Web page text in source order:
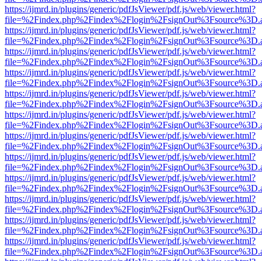
https://ijmrd.in/plugins/generic/pdfJsViewer/pdf.js/web/viewer.html?
https://ijmrd.in/plugins/generic/pdfJsViewer/pdf.js/web/viewer.html?
https://ijmrd.in/plugins/generic/pdfJsViewer/pdf.js/web/viewer.html?
https://ijmrd.in/plugins/generic/pdfJsViewer/pdf.js/web/viewer.html?
https://ijmrd.in/plugins/generic/pdfJsViewer/pdf.js/web/viewer.html?
https://ijmrd.in/plugins/generic/pdfJsViewer/pdf.js/web/viewer.html?
https://ijmrd.in/plugins/generic/pdfJsViewer/pdf.js/web/viewer.html?
https://ijmrd.in/plugins/generic/pdfJsViewer/pdf.js/web/viewer.html?
https://ijmrd.in/plugins/generic/pdfJsViewer/pdf.js/web/viewer.html?
https://ijmrd.in/plugins/generic/pdfJsViewer/pdf.js/web/viewer.html?
https://ijmrd.in/plugins/generic/pdfJsViewer/pdf.js/web/viewer.html?
https://ijmrd.in/plugins/generic/pdfJsViewer/pdf.js/web/viewer.html?